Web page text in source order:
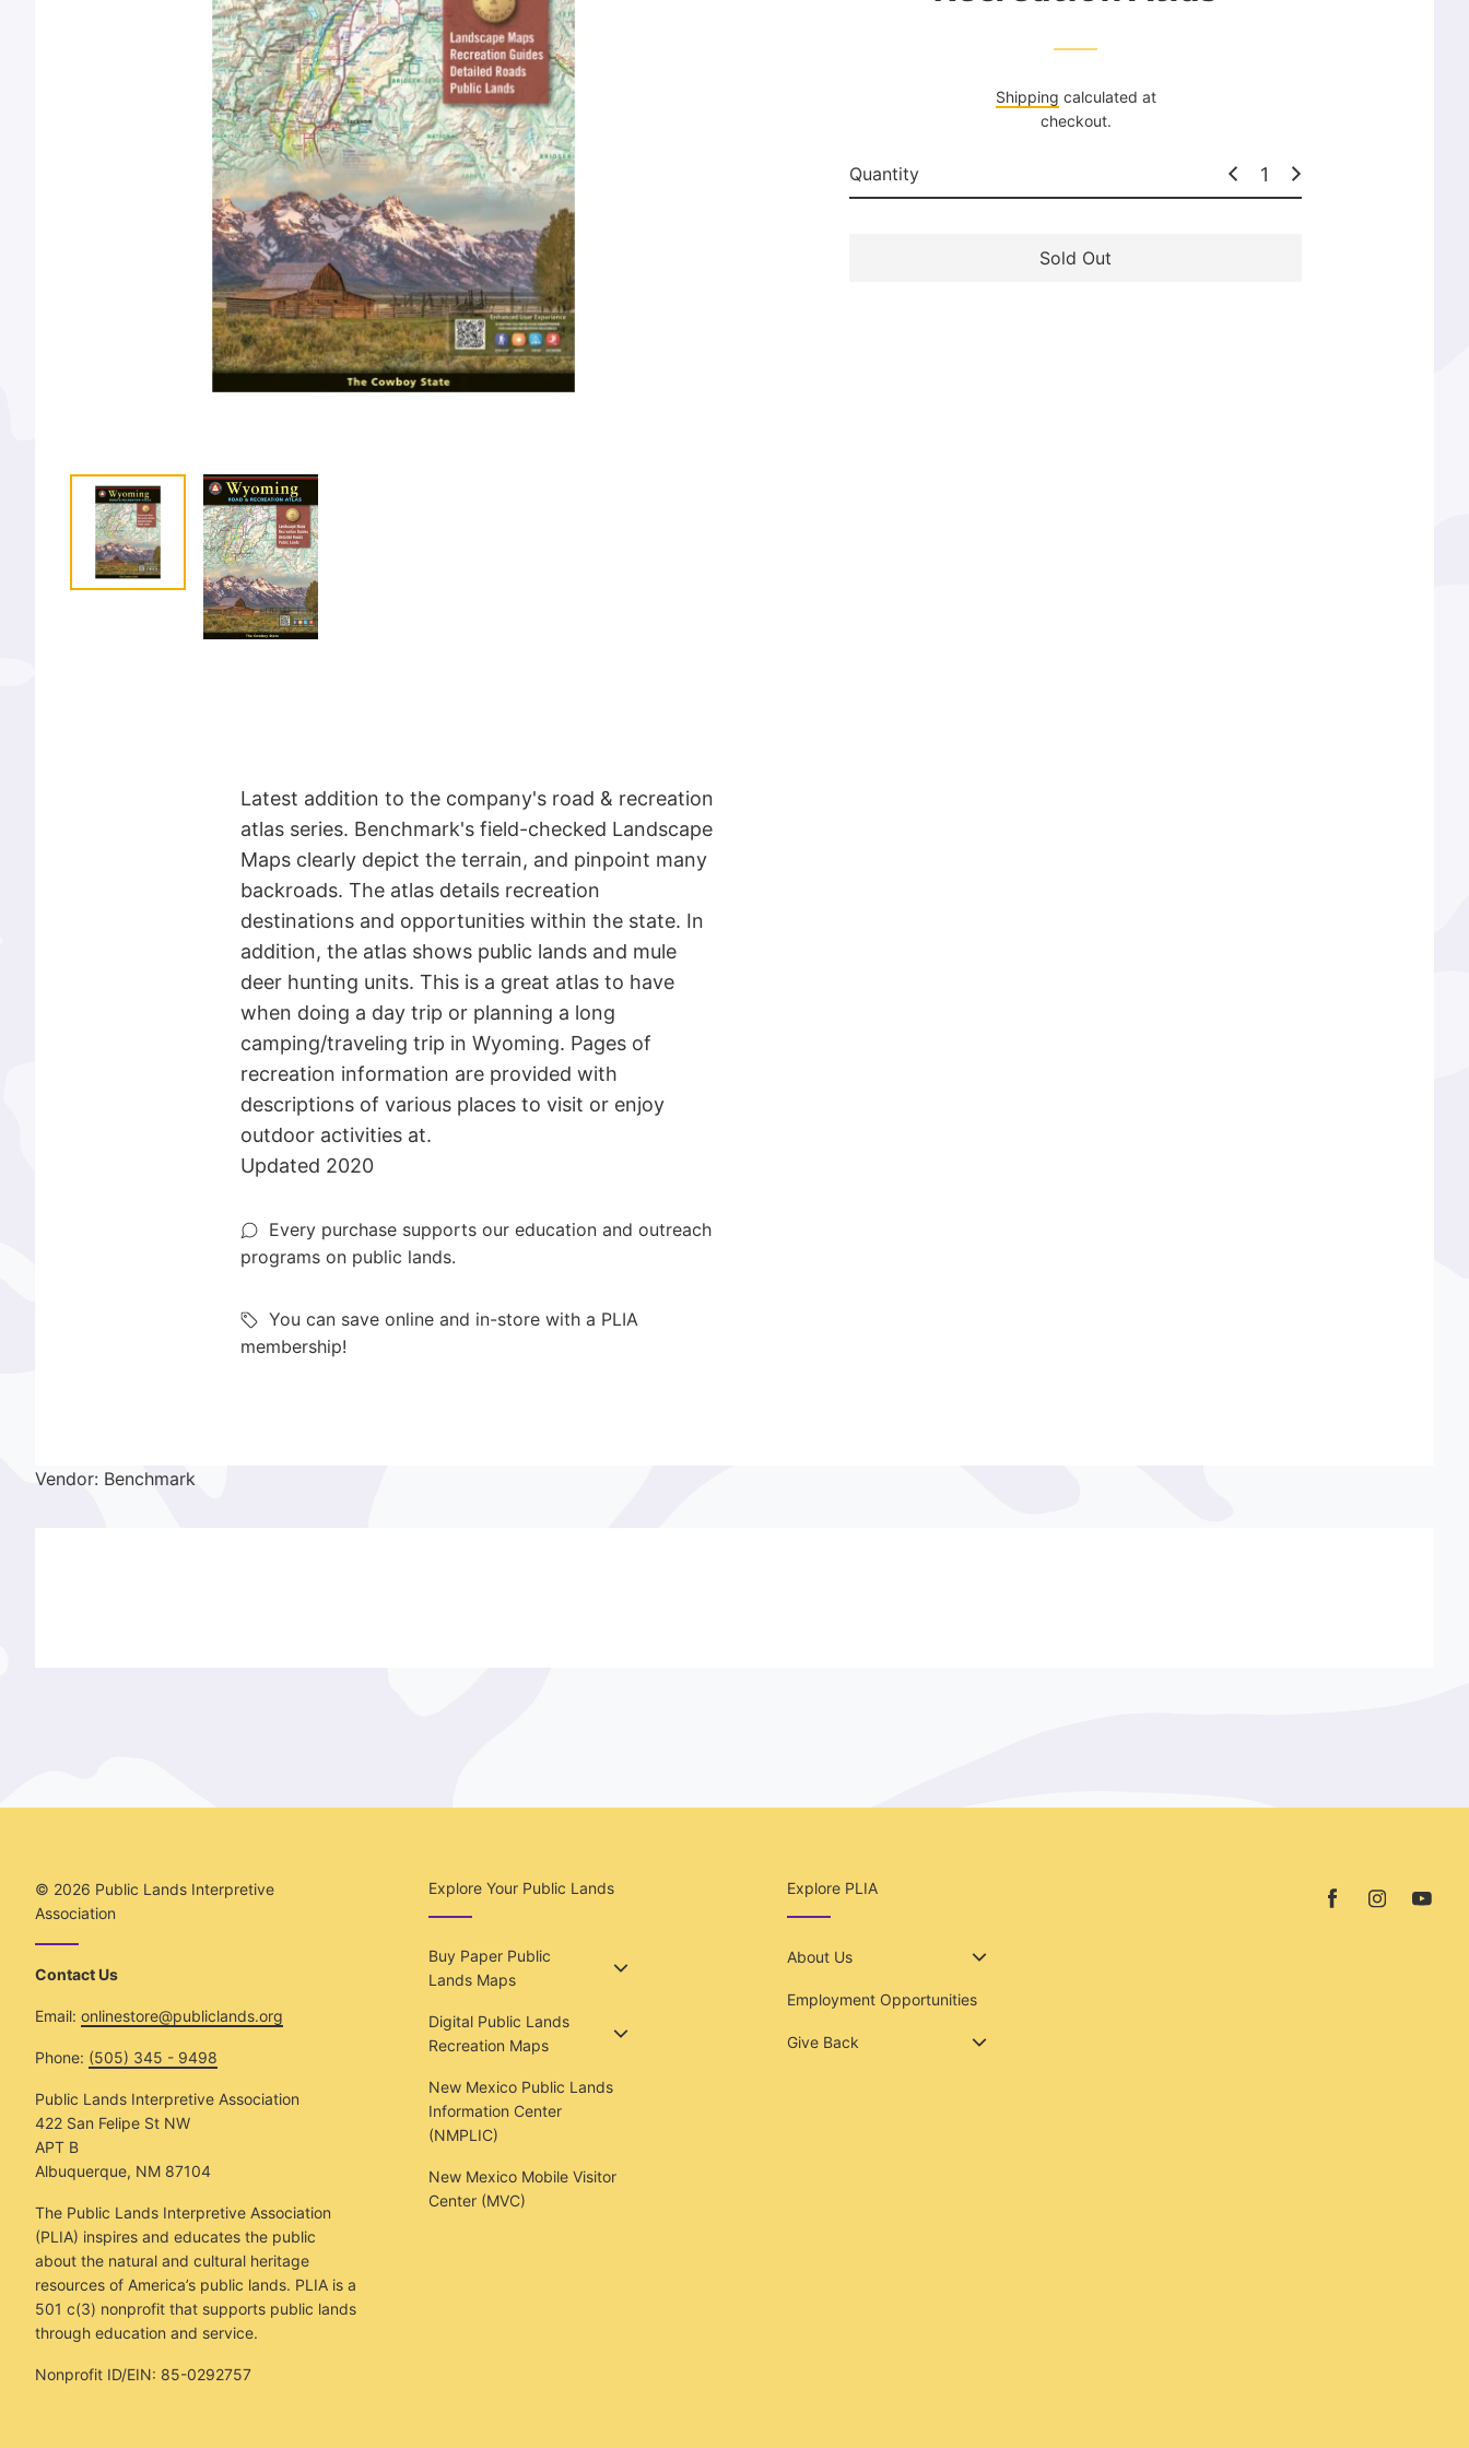
r
r
e
Shipping calculated at
checkout.
Quantity
Sold Out
Latest addition to the company's road & recreation
atlas series. Benchmark's field-checked Landscape
Maps clearly depict the terrain, and pinpoint many
backroads. The atlas details recreation
destinations and opportunities within the state. In
addition, the atlas shows public lands and mule
deer hunting units. This is a great atlas to have
when doing a day trip or planning a long
camping/traveling trip in Wyoming. Pages of
recreation information are provided with
descriptions of various places to visit or enjoy
outdoor activities at.
Updated 2020
Every purchase supports our education and outreach
programs on public lands.
You can save online and in-store with a PLIA
membership!
Vendor: Benchmark
© 2026 Public Lands Interpretive
Association
Contact Us
Email: onlinestore@publiclands.org
Phone: (505) 345 - 9498
Public Lands Interpretive Association
422 San Felipe St NW
APT B
Albuquerque, NM 87104
The Public Lands Interpretive Association
(PLIA) inspires and educates the public
about the natural and cultural heritage
resources of America’s public lands. PLIA is a
501 c(3) nonprofit that supports public lands
through education and service.
Nonprofit ID/EIN: 85-0292757
Explore Your Public Lands
Buy Paper Public
Lands Maps
Digital Public Lands
Recreation Maps
New Mexico Public Lands
Information Center
(NMPLIC)
New Mexico Mobile Visitor
Center (MVC)
Explore PLIA
About Us
Employment Opportunities
Give Back